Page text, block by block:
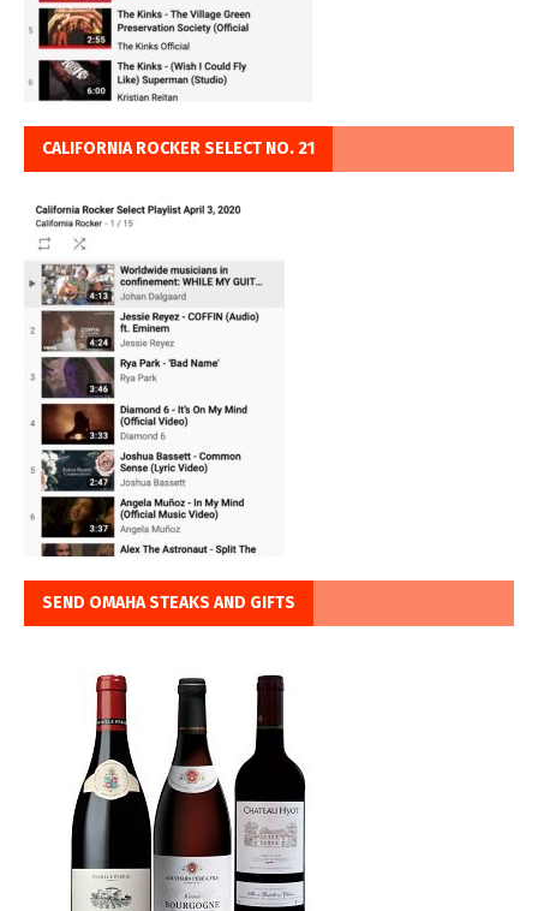
CALIFORNIA ROCKER SELECT NO. 21
SEND OMAHA STEAKS AND GIFTS